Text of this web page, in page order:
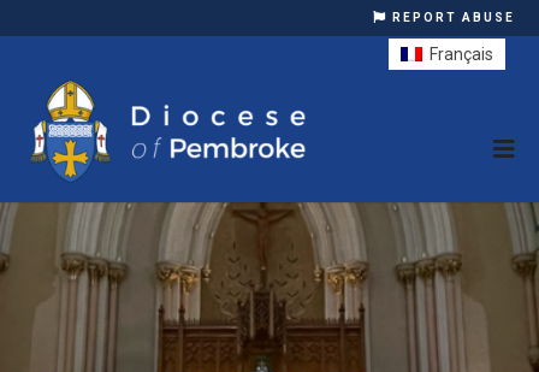
REPORT ABUSE
Français